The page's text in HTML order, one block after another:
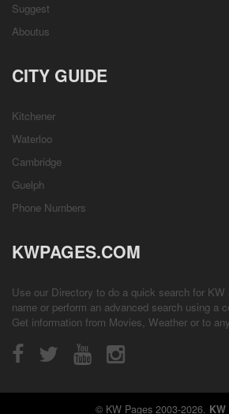
Suggest
Aboutus
CITY GUIDE
Kitchener
Waterloo
Cambridge
Guelph
Phone Numbers
KWPAGES.COM
Use our Directory to do a quick search for KW
name or perform an advanced search using a
Get information from Movies, Weather or to
© KW Pages 2003-2026. KW